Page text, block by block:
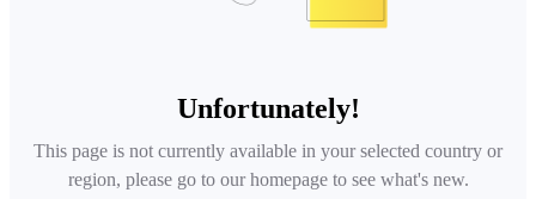
Unfortunately!
This page is not currently available in your selected country or
region, please go to our homepage to see what's new.